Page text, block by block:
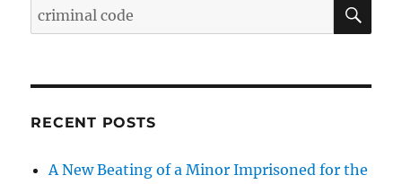
Search
for:
RECENT POSTS
A New Beating of a Minor Imprisoned for the